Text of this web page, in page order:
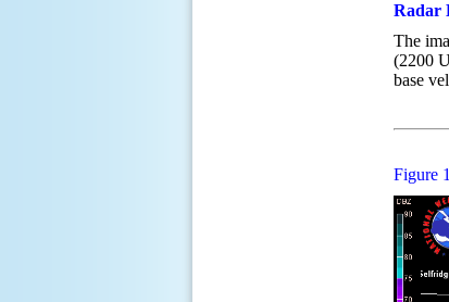
Radar
The
(2200
base
Figure